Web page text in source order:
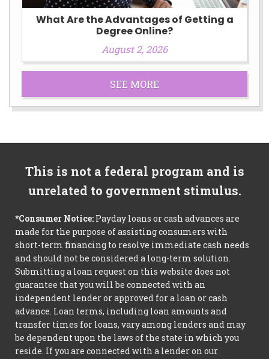
What Are the Advantages of Getting a
Degree Online?
August 2, 2026
SEE MORE
This is not a federal program and is
unrelated to government stimulus.
*Consumer Notice: Payday loans or cash advances are
made for the purpose of assisting consumers with
short-term financing to resolve immediate cash needs
and should not be considered a long-term solution.
Submitting a loan request on this website does not
guarantee that you will be connected with an
independent lender or approved for a loan or cash
advance. Loan terms, including loan amounts and
transfer times for loans, vary among lenders and may
be dependent upon the laws of the state in which you
reside. If you are connected with a lender on our